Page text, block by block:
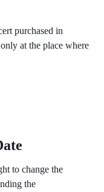
purchased in
at the place where
to change the
the